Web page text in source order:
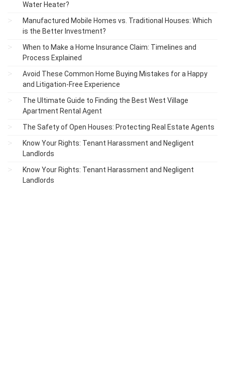
Water Heater?
Manufactured Mobile Homes vs. Traditional Houses: Which
is the Better Investment?
When to Make a Home Insurance Claim: Timelines and
Process Explained
Avoid These Common Home Buying Mistakes for a Happy
and Litigation-Free Experience
The Ultimate Guide to Finding the Best West Village
Apartment Rental Agent
The Safety of Open Houses: Protecting Real Estate Agents
Know Your Rights: Tenant Harassment and Negligent
Landlords
Know Your Rights: Tenant Harassment and Negligent
Landlords